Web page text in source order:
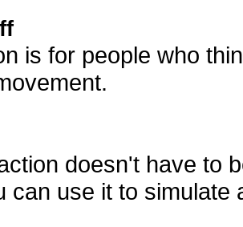
is for people who
doesn't have to
can use it to simulate